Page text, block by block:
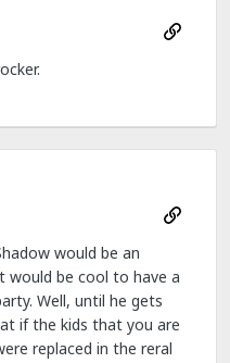
would be an
would be cool to have a
Well, until he gets
if the kids that you are
replaced in the reral